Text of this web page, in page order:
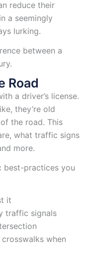
reduce their
a seemingly
lurking.
between a
Road
a driver’s license.
they’re old
the road. This
what traffic signs
more.
best-practices you
it
traffic signals
when